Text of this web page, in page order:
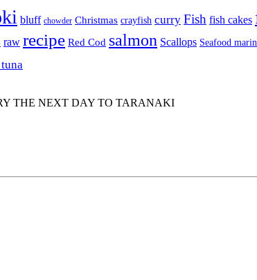
bluff chowder Christmas crayfish curry Fish fish cakes
raw recipe Red Cod salmon Scallops Seafood
THE NEXT DAY TO TARANAKI